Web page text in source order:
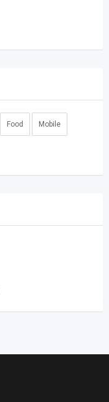
Food Mobile